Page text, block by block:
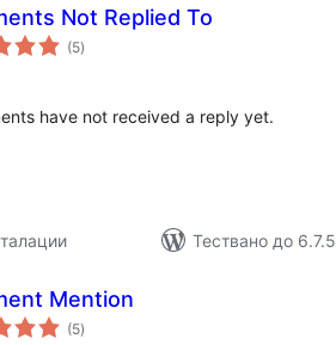
Not Replied To
(5общо
оценки
)
have not received a reply yet.
Тествано до 6.7.5
Mention
(5общо
оценки
)